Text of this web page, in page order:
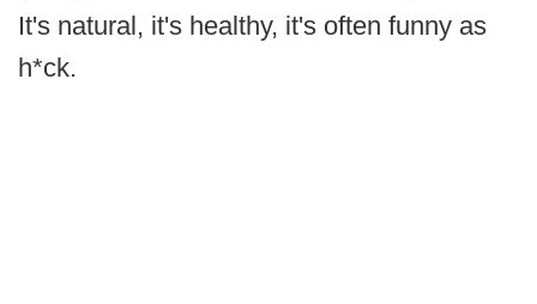
It's natural, it's healthy, it's often funny as
h*ck.